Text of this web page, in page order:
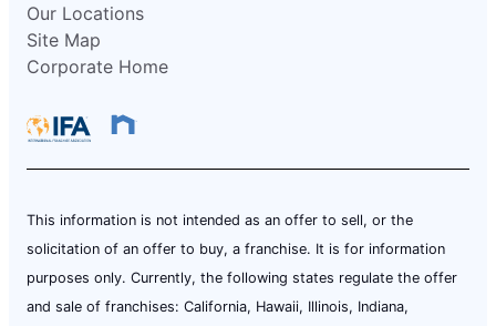
Our Locations
Site Map
Corporate Home
This information is not intended as an offer to sell, or the
solicitation of an offer to buy, a franchise. It is for information
purposes only. Currently, the following states regulate the offer
and sale of franchises: California, Hawaii, Illinois, Indiana,